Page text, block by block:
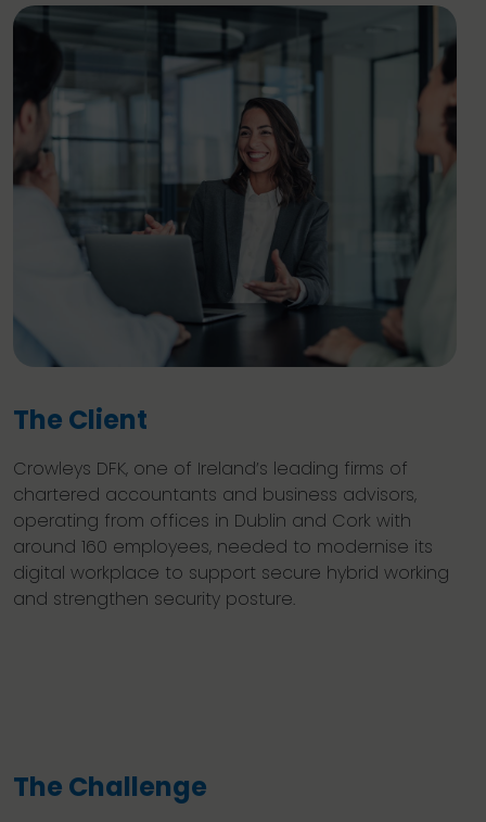
The Client
Crowleys DFK, one of Ireland’s leading firms of
chartered accountants and business advisors,
operating from offices in Dublin and Cork with
around 160 employees, needed to modernise its
digital workplace to support secure hybrid working
and strengthen security posture.
The Challenge